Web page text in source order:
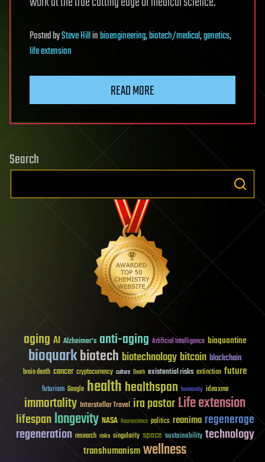
PostedbySteve Hillinbioengineering,biotech/medical,genetics,
life extension
READ MORE
Search
aging AI Alzheimer's anti-aging Artificial Intelligence bioquantine
bioquarkbiotech biotechnology bitcoin blockchain
brain death cancer cryptocurrency culture Death existential risks extinction future
futurism Google healthhealthspan humanity ideaxme
immortality Interstellar Travel ira pastorLife extension
lifespanlongevity NASA Neuroscience politics reanima regenerage
regeneration research risks singularity space sustainability technology
transhumanismwellness